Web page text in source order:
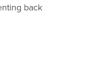
back